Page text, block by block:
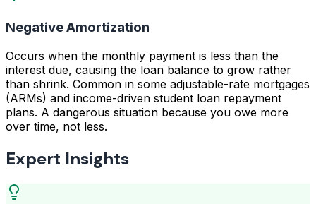
Negative Amortization
Occurs when the monthly payment is less than the
interest due, causing the loan balance to grow rather
than shrink. Common in some adjustable-rate mortgages
(ARMs) and income-driven student loan repayment
plans. A dangerous situation because you owe more
over time, not less.
Expert Insights